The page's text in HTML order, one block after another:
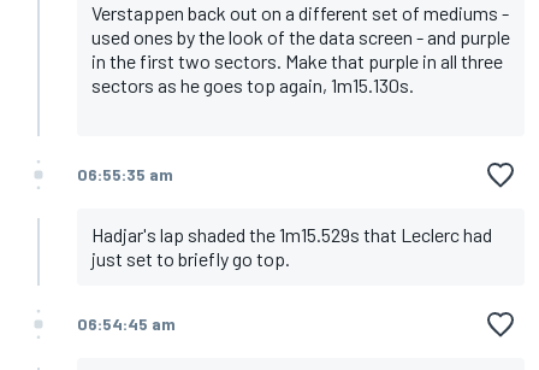
Verstappen back out on a different set of mediums -
used ones by the look of the data screen - and purple
in the first two sectors. Make that purple in all three
sectors as he goes top again, 1m15.130s.
06:55:35 am
Hadjar's lap shaded the 1m15.529s that Leclerc had
just set to briefly go top.
06:54:45 am